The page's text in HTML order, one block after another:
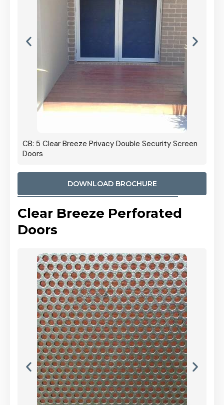
CB: 5 Clear Breeze Privacy Double Security Screen
Doors
DOWNLOAD BROCHURE
Clear Breeze Perforated
Doors